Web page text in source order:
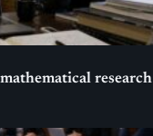
research